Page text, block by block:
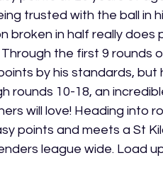
trusted with the ball in
broken in half really does
the first 9 rounds
by his standards, but
rounds 10-18, an
will love! Heading into
points and meets a St
league wide. Load